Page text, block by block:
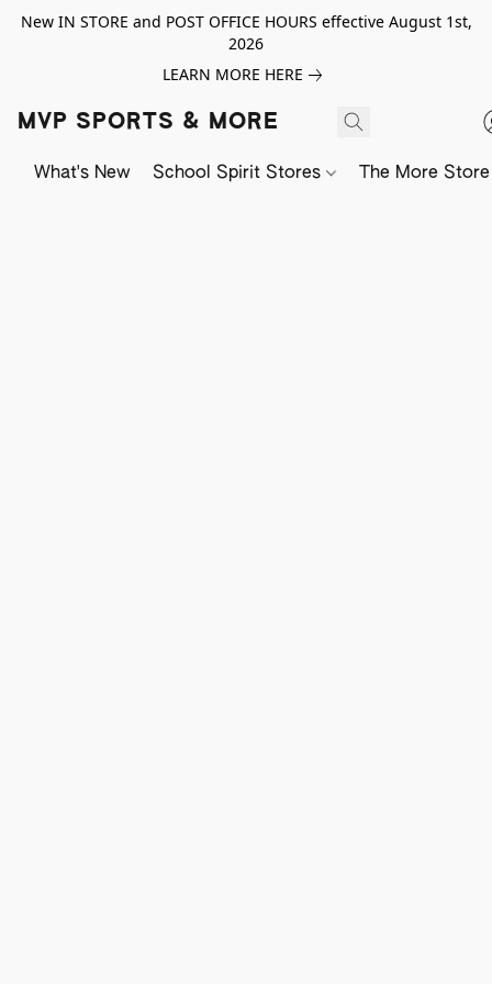
New IN STORE and POST OFFICE HOURS effective August 1st,
2026
LEARN MORE HERE
MVP SPORTS & MORE
What's New School Spirit Stores The More Store